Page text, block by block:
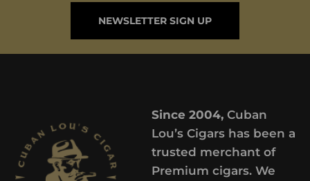
NEWSLETTER SIGN UP
Since 2004,Cuban
Lou’s Cigars has been a
trusted merchant of
Premium cigars. We